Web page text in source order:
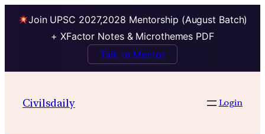
Join UPSC 2027,2028 Mentorship (August Batch)
+ XFactor Notes & Microthemes PDF
Talk to Mentor
contentCivilsdaily Login